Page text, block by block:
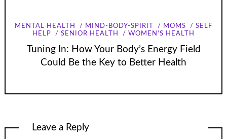
MENTAL HEALTH MIND-BODY-SPIRIT MOMS
SELF
HELP
SENIOR HEALTH WOMEN'S HEALTH
Tuning In: How Your Body’s Energy Field
Could Be the Key to Better Health
Leave a Reply